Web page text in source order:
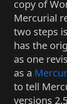
copy of
Mercurial
two steps
has the
as one
as a
to tell
versions